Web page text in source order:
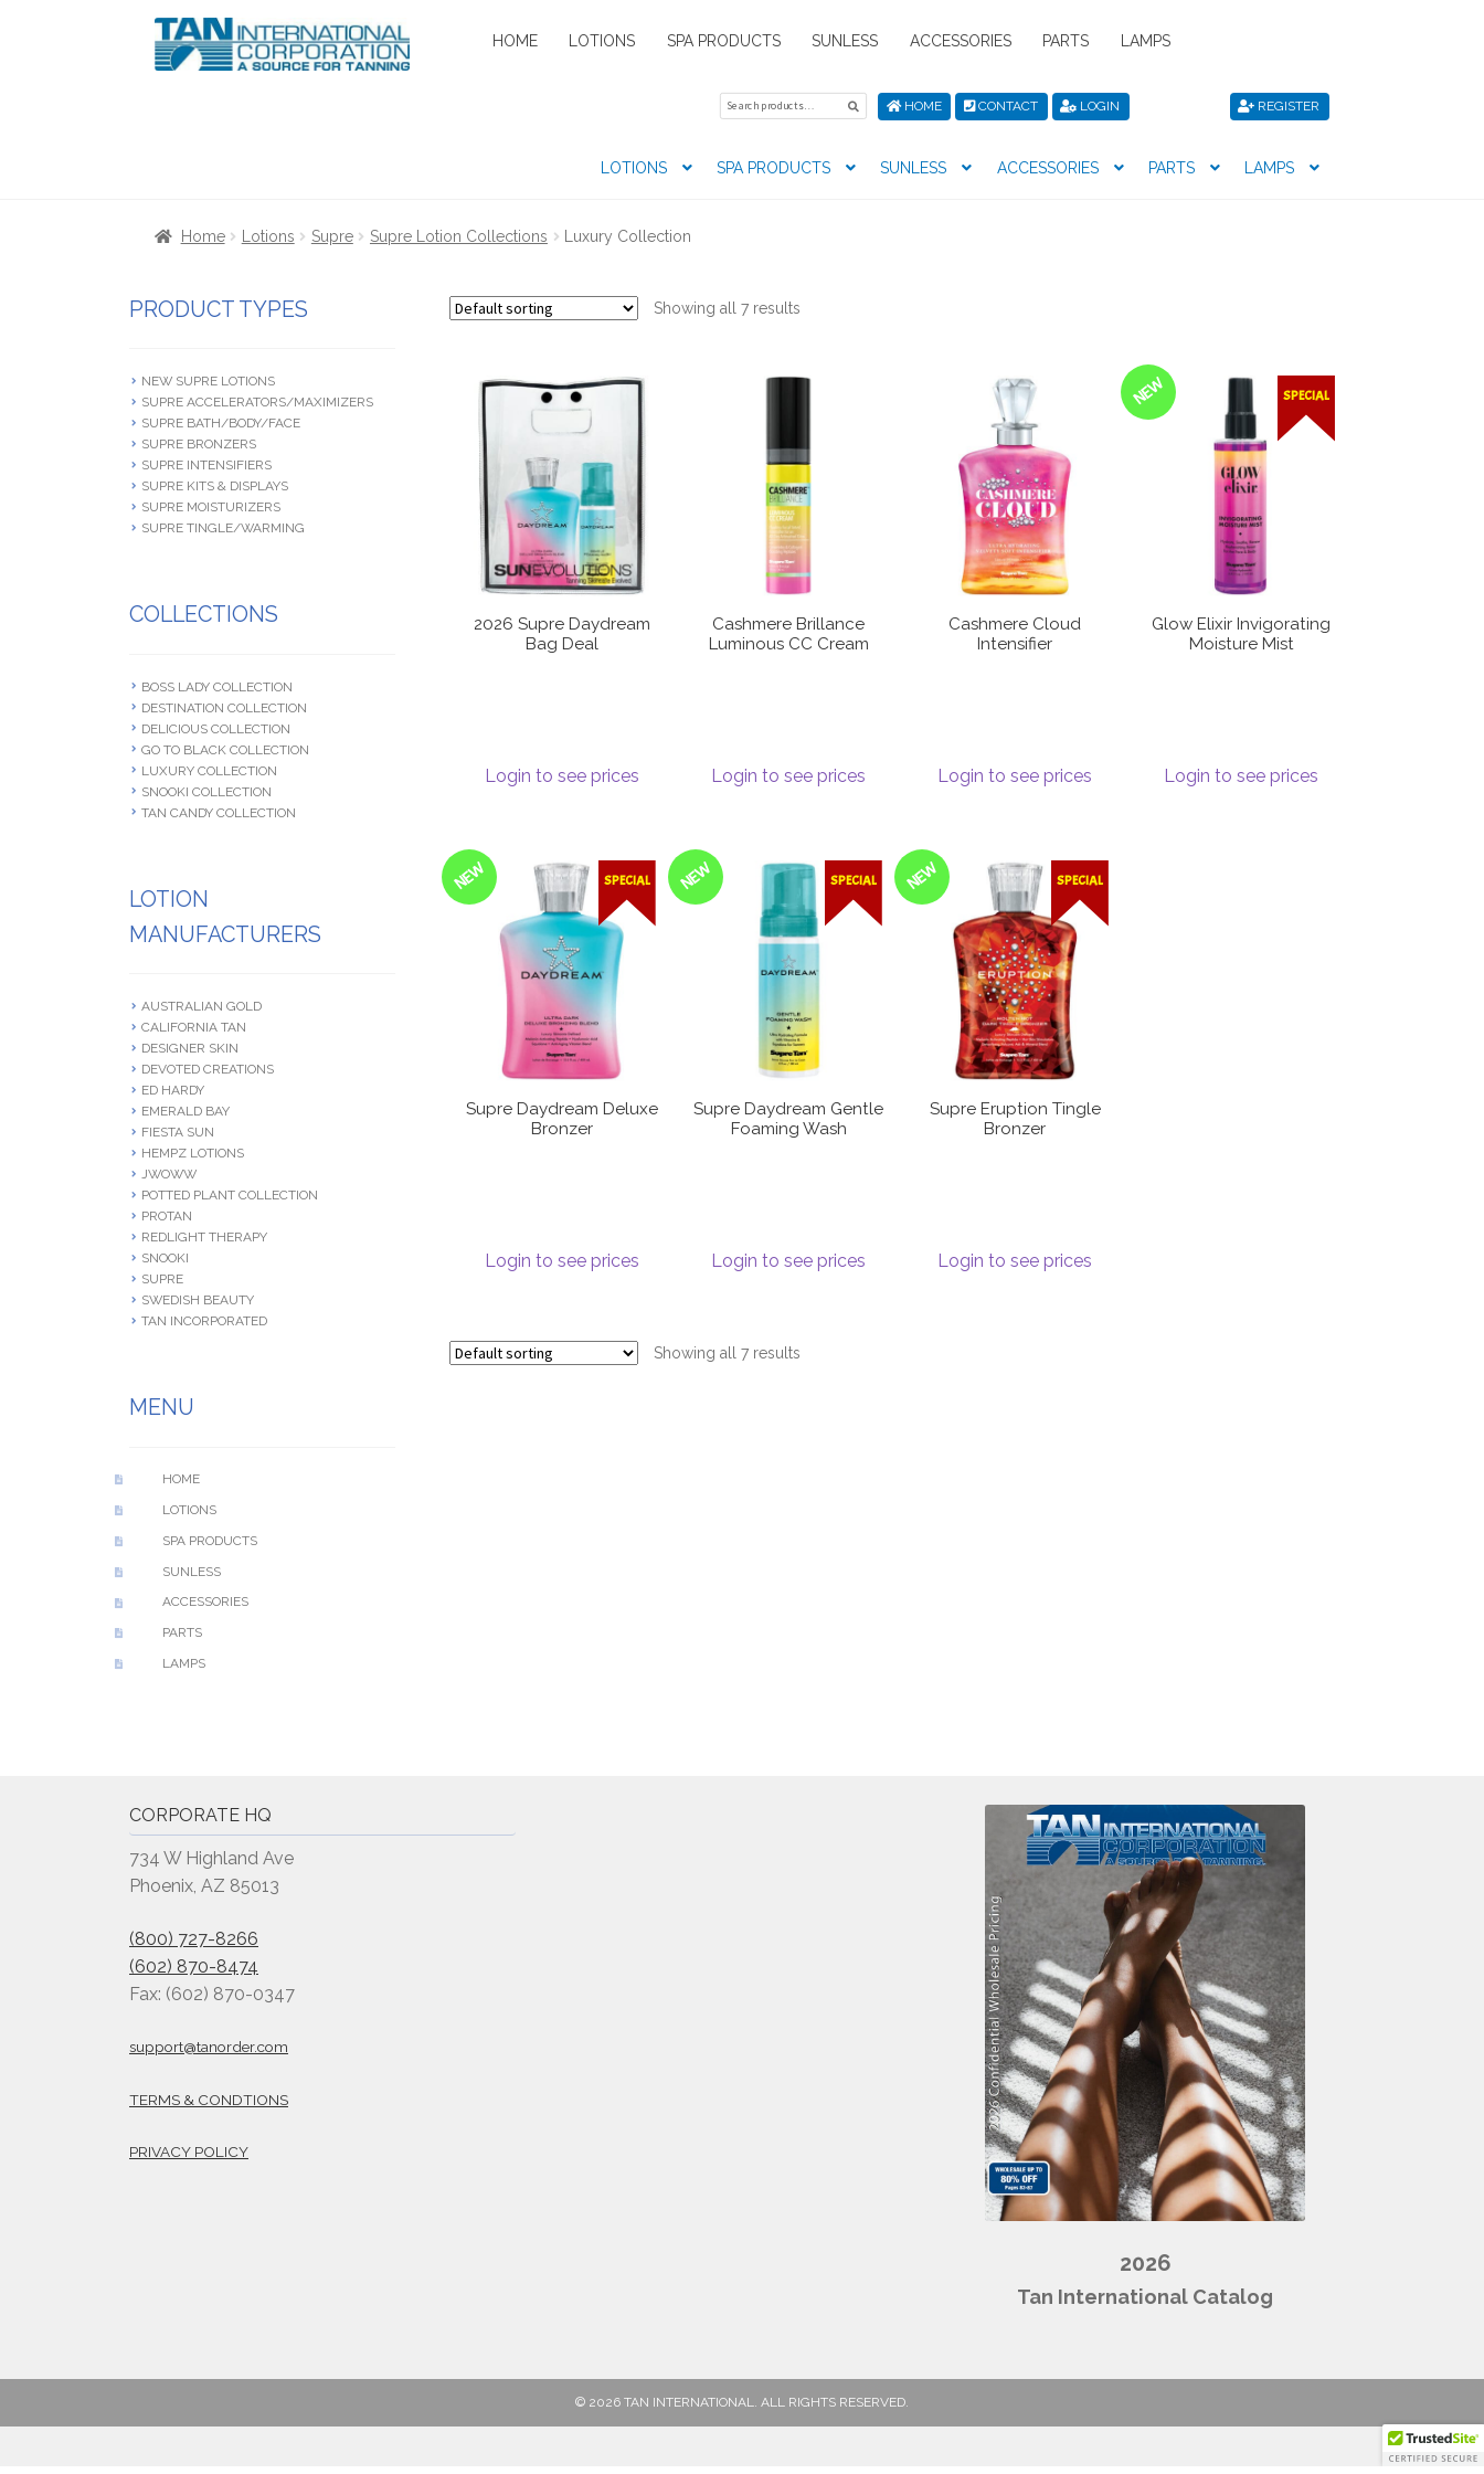
Skip
to
Skip
to
HOME LOTIONS SPA PRODUCTS SUNLESS ACCESSORIES PARTS LAMPS
HOME CONTACT LOGIN
Search
for:
Search REGISTER
LOTIONS SPA PRODUCTS SUNLESS ACCESSORIES PARTS LAMPS
Home Lotions Supre Supre Lotion Collections Luxury Collection
Showing all 7 results
2026 Supre Daydream
Bag Deal
Login to see prices
Cashmere Brillance
Luminous CC Cream
Login to see prices
Cashmere Cloud
Intensifier
Login to see prices
SPECIAL
NEW
Glow Elixir Invigorating
Moisture Mist
Login to see prices
SPECIAL
NEW
Supre Daydream Deluxe
Bronzer
Login to see prices
SPECIAL
NEW
Supre Daydream Gentle
Foaming Wash
Login to see prices
SPECIAL
NEW
Supre Eruption Tingle
Bronzer
Login to see prices
Showing all 7 results
PRODUCT TYPES
NEW SUPRE LOTIONS
SUPRE ACCELERATORS/MAXIMIZERS
SUPRE BATH/BODY/FACE
SUPRE BRONZERS
SUPRE INTENSIFIERS
SUPRE KITS & DISPLAYS
SUPRE MOISTURIZERS
SUPRE TINGLE/WARMING
COLLECTIONS
BOSS LADY COLLECTION
DESTINATION COLLECTION
DELICIOUS COLLECTION
GO TO BLACK COLLECTION
LUXURY COLLECTION
SNOOKI COLLECTION
TAN CANDY COLLECTION
LOTION
MANUFACTURERS
AUSTRALIAN GOLD
CALIFORNIA TAN
DESIGNER SKIN
DEVOTED CREATIONS
ED HARDY
EMERALD BAY
FIESTA SUN
HEMPZ LOTIONS
JWOWW
POTTED PLANT COLLECTION
PROTAN
REDLIGHT THERAPY
SNOOKI
SUPRE
SWEDISH BEAUTY
TAN INCORPORATED
MENU
HOME
LOTIONS
SPA PRODUCTS
SUNLESS
ACCESSORIES
PARTS
LAMPS
CORPORATE HQ
734 W Highland Ave
Phoenix, AZ 85013
(800) 727-8266
(602) 870-8474
Fax: (602) 870-0347
support@tanorder.com
TERMS & CONDTIONS
PRIVACY POLICY
2026
Tan International Catalog
© 2026 TAN INTERNATIONAL. ALL RIGHTS RESERVED.